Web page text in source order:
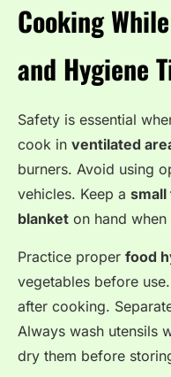
Cooking
and Hygiene
Safety is essential
cook in ventilated
burners. Avoid using
vehicles. Keep a
blanket on hand
Practice proper food
vegetables before
after cooking.
Always wash utensils
dry them before